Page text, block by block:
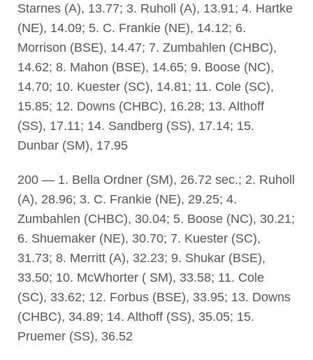
Starnes (A), 13.77; 3. Ruholl (A), 13.91; 4. Hartke
(NE), 14.09; 5. C. Frankie (NE), 14.12; 6.
Morrison (BSE), 14.47; 7. Zumbahlen (CHBC),
14.62; 8. Mahon (BSE), 14.65; 9. Boose (NC),
14.70; 10. Kuester (SC), 14.81; 11. Cole (SC),
15.85; 12. Downs (CHBC), 16.28; 13. Althoff
(SS), 17.11; 14. Sandberg (SS), 17.14; 15.
Dunbar (SM), 17.95
200 — 1. Bella Ordner (SM), 26.72 sec.; 2. Ruholl
(A), 28.96; 3. C. Frankie (NE), 29.25; 4.
Zumbahlen (CHBC), 30.04; 5. Boose (NC), 30.21;
6. Shuemaker (NE), 30.70; 7. Kuester (SC),
31.73; 8. Merritt (A), 32.23; 9. Shukar (BSE),
33.50; 10. McWhorter ( SM), 33.58; 11. Cole
(SC), 33.62; 12. Forbus (BSE), 33.95; 13. Downs
(CHBC), 34.89; 14. Althoff (SS), 35.05; 15.
Pruemer (SS), 36.52